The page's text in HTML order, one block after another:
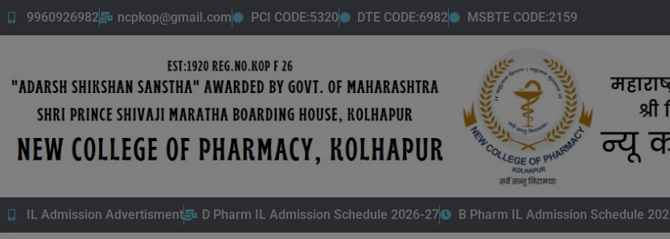
9960926982 ncpkop@gmail.com PCI CODE:5320 DTE CODE:6982 MSBTE CODE:2159
IL Admission Advertisment D Pharm IL Admission Schedule 2026-27 B Pharm IL Admission Schedule